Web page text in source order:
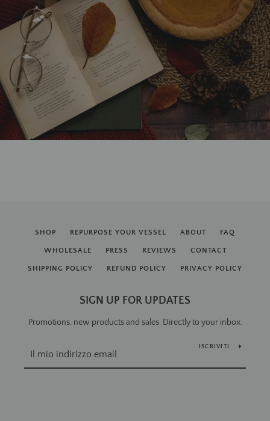
SHOP REPURPOSE YOUR VESSEL ABOUT FAQ
WHOLESALE PRESS REVIEWS CONTACT
SHIPPING POLICY REFUND POLICY PRIVACY POLICY
SIGN UP FOR UPDATES
Promotions, new products and sales. Directly to your inbox.
ISCRIVITI